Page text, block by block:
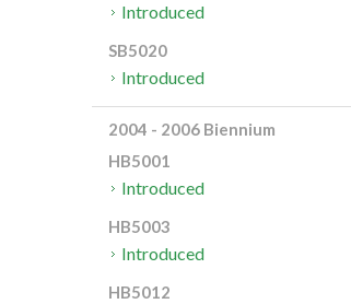
Introduced
SB5020
Introduced
2004 - 2006 Biennium
HB5001
Introduced
HB5003
Introduced
HB5012